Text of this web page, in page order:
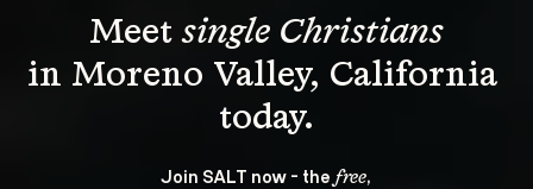
Meet single Christians
in Moreno Valley, California
Join SALT now - the free,